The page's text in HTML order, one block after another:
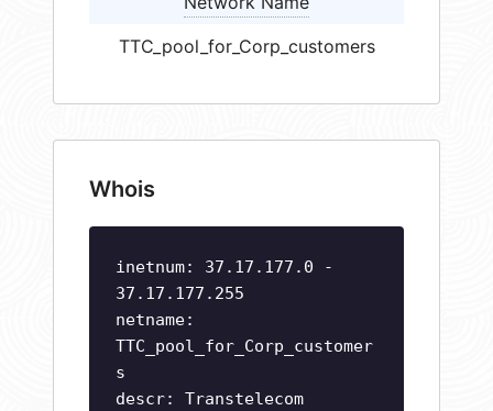
TTC_pool_for_Corp_customers
Whois
inetnum: 37.17.177.0 -
37.17.177.255
netname:
TTC_pool_for_Corp_customer
s
descr: Transtelecom